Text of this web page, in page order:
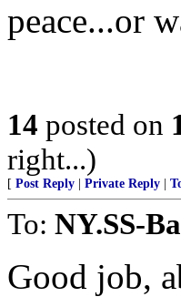
peace...or
14 posted on
right...)
[ Post Reply Private Reply
To: NY.SS-
Good job,